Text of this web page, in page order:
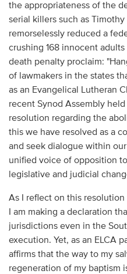
the appropriateness of the
serial killers such as
remorselessly reduced a
crushing 168 innocent
death penalty proclaim:
of lawmakers in the states
as an Evangelical Lutheran
recent Synod Assembly
resolution regarding the
this we have resolved as a
and seek dialogue within
unified voice of opposition
legislative and judicial
As I reflect on this
I am making a declaration
jurisdictions even in the
execution. Yet, as an ELCA
affirms that the way to my
regeneration of my baptism